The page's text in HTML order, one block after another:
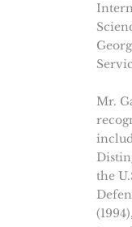
Mr.
the